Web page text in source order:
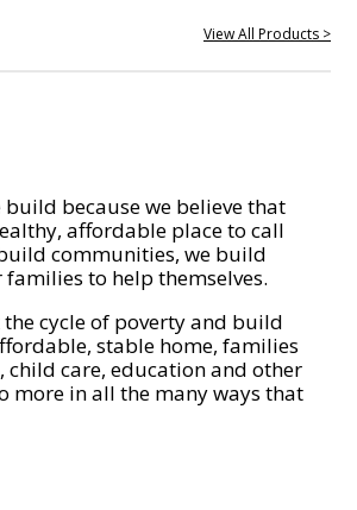
View All Products >
because we believe that
affordable place to call
communities, we build
to help themselves.
cycle of poverty and build
stable home, families
child care, education and other
more in all the many ways that